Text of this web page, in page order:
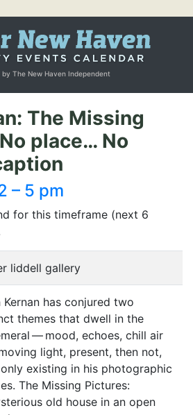
by The New Haven Independent
The Missing
place… No
– 5 pm
for this timeframe (next 6
liddell gallery
Kernan has conjured two
themes that dwell in the
— mood, echoes, chill air
light, present, then not,
existing in his photographic
The Missing Pictures:
old house in an open